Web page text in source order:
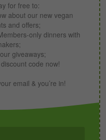
for free to:
about our new vegan
and offers;
only dinners with
giveaways;
code now!
email & you’re in!